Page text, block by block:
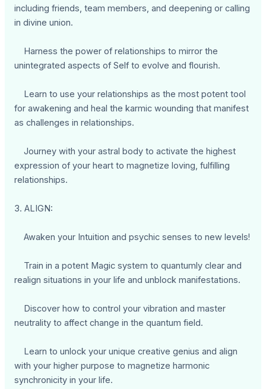
including friends, team members, and deepening or calling
in divine union.
Harness the power of relationships to mirror the
unintegrated aspects of Self to evolve and flourish.
Learn to use your relationships as the most potent tool
for awakening and heal the karmic wounding that manifest
as challenges in relationships.
Journey with your astral body to activate the highest
expression of your heart to magnetize loving, fulfilling
relationships.
3. ALIGN:
Awaken your Intuition and psychic senses to new levels!
Train in a potent Magic system to quantumly clear and
realign situations in your life and unblock manifestations.
Discover how to control your vibration and master
neutrality to affect change in the quantum field.
Learn to unlock your unique creative genius and align
with your higher purpose to magnetize harmonic
synchronicity in your life.